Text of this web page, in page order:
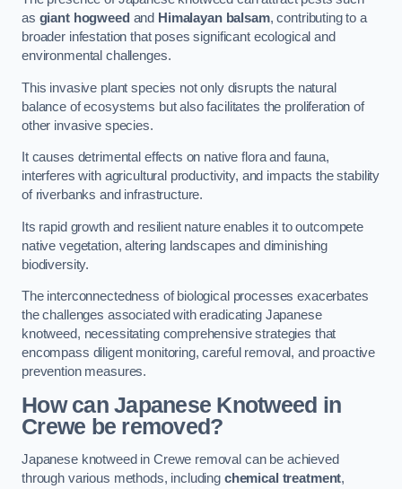
as giant hogweed and Himalayan balsam, contributing to a
broader infestation that poses significant ecological and
environmental challenges.
This invasive plant species not only disrupts the natural
balance of ecosystems but also facilitates the proliferation of
other invasive species.
It causes detrimental effects on native flora and fauna,
interferes with agricultural productivity, and impacts the stability
of riverbanks and infrastructure.
Its rapid growth and resilient nature enables it to outcompete
native vegetation, altering landscapes and diminishing
biodiversity.
The interconnectedness of biological processes exacerbates
the challenges associated with eradicating Japanese
knotweed, necessitating comprehensive strategies that
encompass diligent monitoring, careful removal, and proactive
prevention measures.
How can Japanese Knotweed in
Crewe be removed?
Japanese knotweed in Crewe removal can be achieved
through various methods, including chemical treatment,